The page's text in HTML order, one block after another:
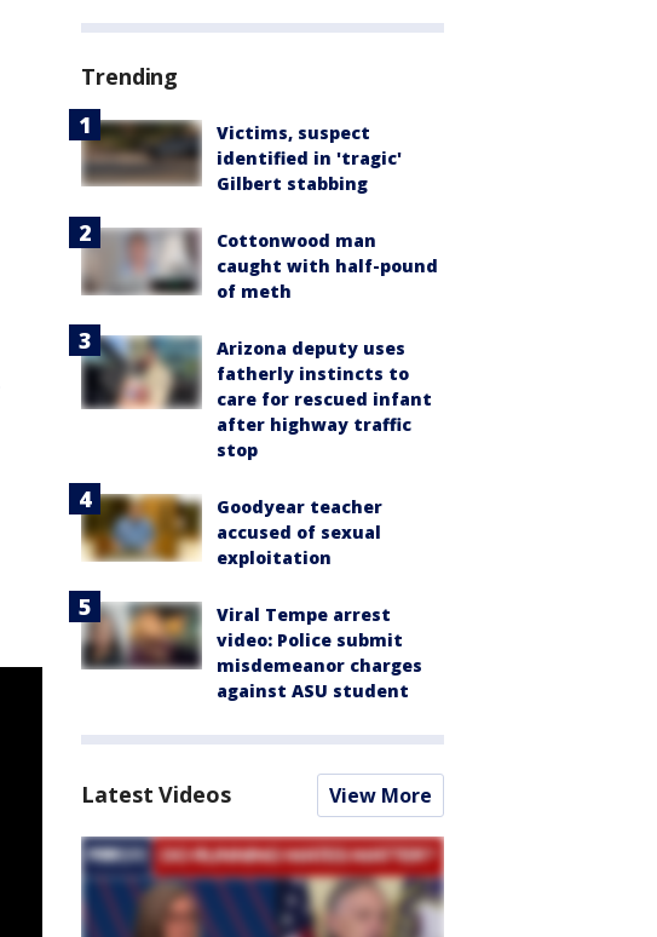
Trending
Victims, suspect
identified in 'tragic'
Gilbert stabbing
Cottonwood man
caught with half-pound
of meth
Arizona deputy uses
fatherly instincts to
care for rescued infant
after highway traffic
stop
Goodyear teacher
accused of sexual
exploitation
Viral Tempe arrest
video: Police submit
misdemeanor charges
against ASU student
Latest Videos View More